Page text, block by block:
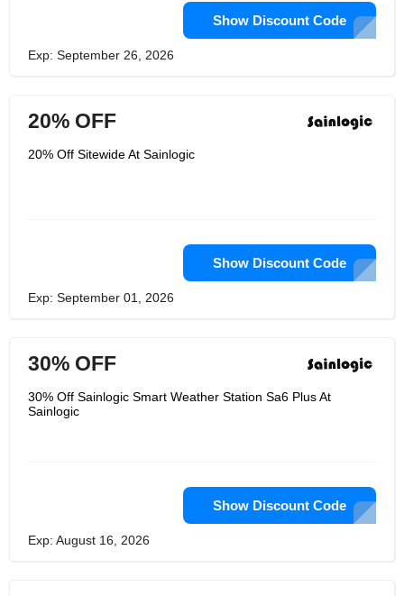
Show Discount Code
Exp: September 26, 2026
20% OFF
20% Off Sitewide At Sainlogic
Show Discount Code
Exp: September 01, 2026
30% OFF
30% Off Sainlogic Smart Weather Station Sa6 Plus At
Sainlogic
Show Discount Code
Exp: August 16, 2026